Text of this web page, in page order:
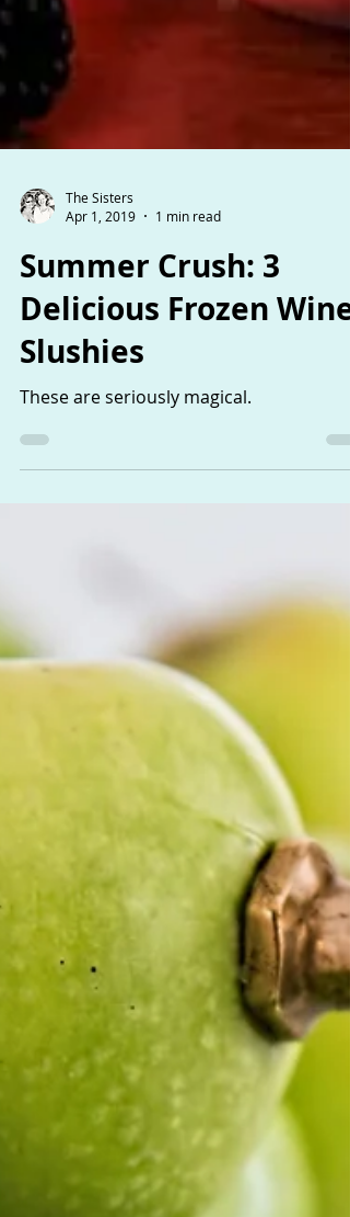
Apr 1, 2019
1 min read
Summer Crush: 3
Delicious Frozen Wine
Slushies
These are seriously magical.